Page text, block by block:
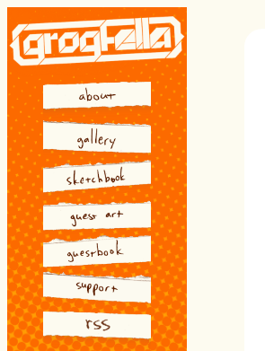
Skip
to
content